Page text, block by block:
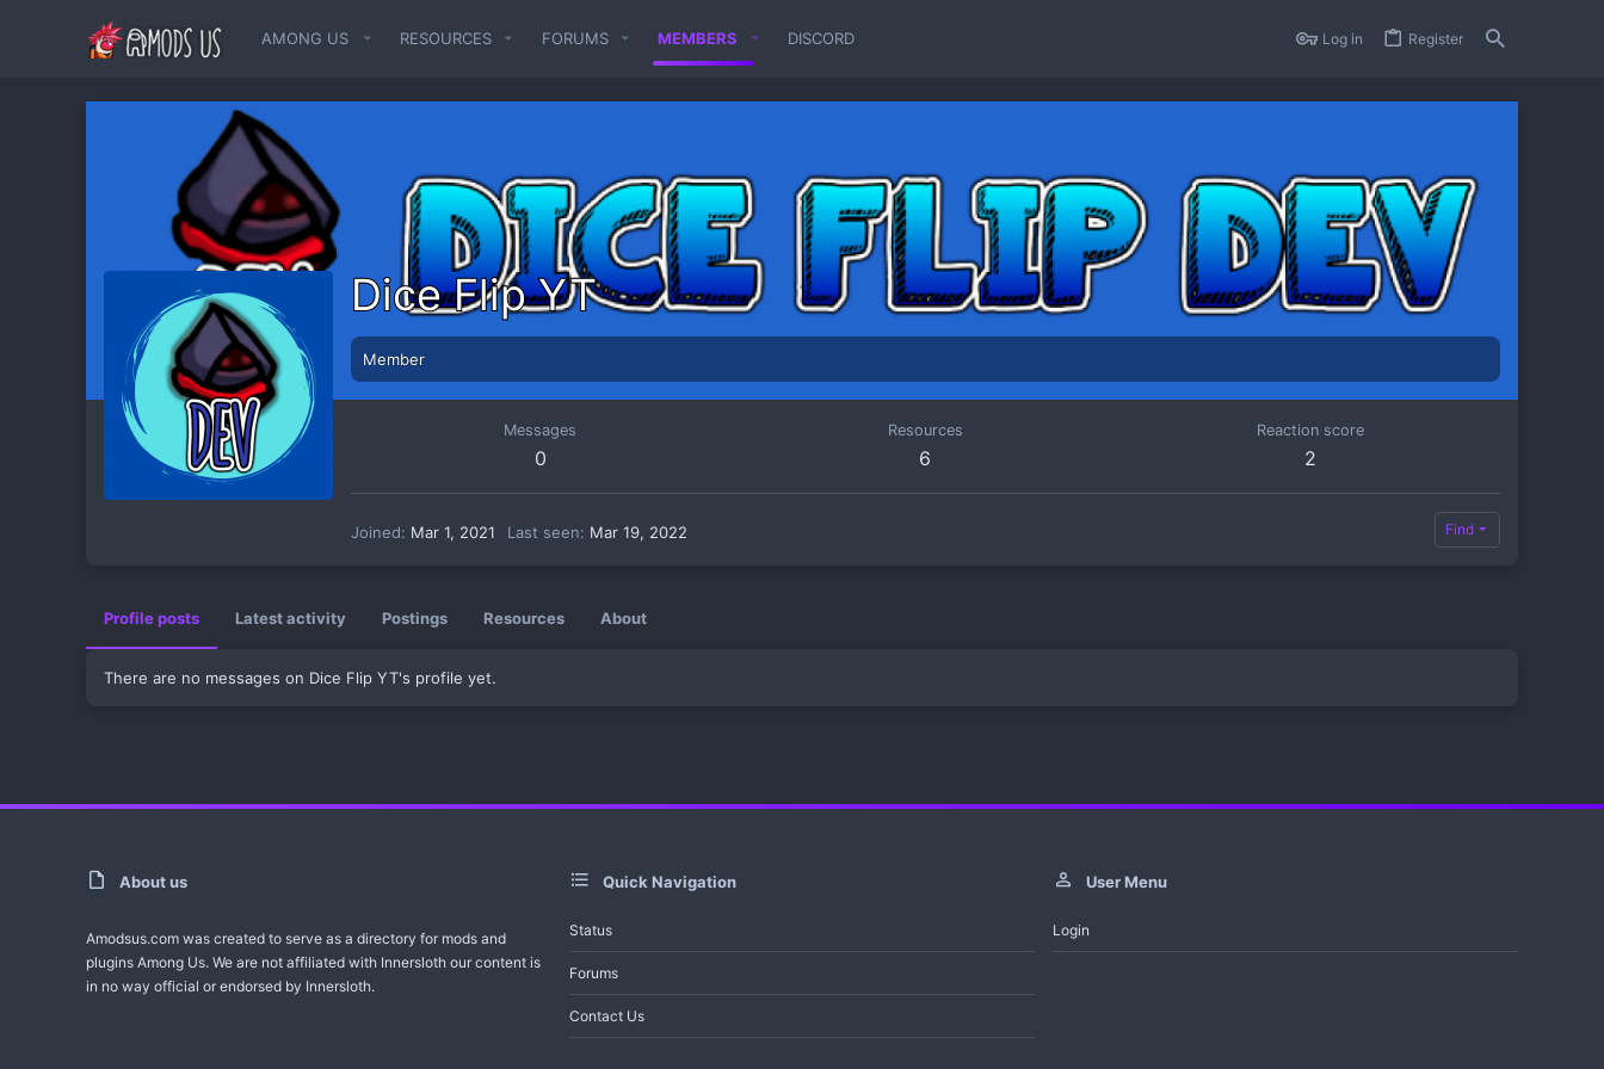
AMONG US RESOURCES FORUMS MEMBERS DISCORD Log in Register
Dice Flip YT
Member
Messages
0
Resources
6
Reaction score
2
Joined Mar 1, 2021 Last seen Mar 19, 2022 Find
Profile posts Latest activity Postings Resources About
There are no messages on Dice Flip YT's profile yet.
About us
Amodsus.com was created to serve as a directory for mods and
plugins Among Us. We are not affiliated with Innersloth our content is
in no way official or endorsed by Innersloth.
Quick Navigation
Status
Forums
Contact Us
User Menu
Login